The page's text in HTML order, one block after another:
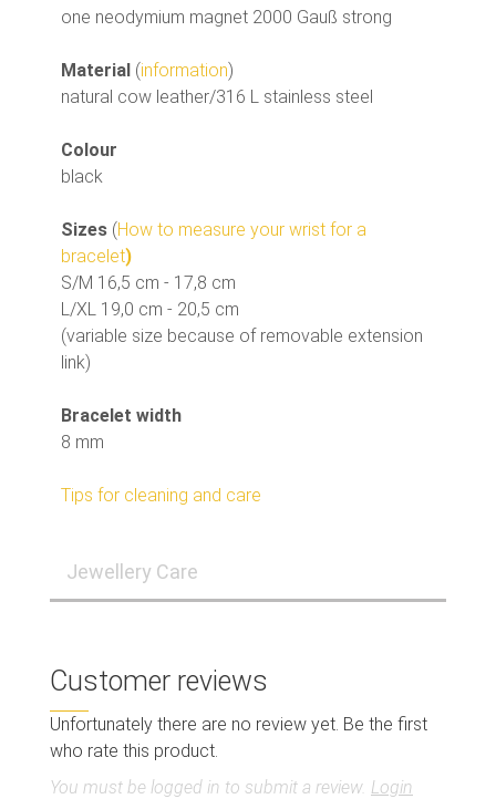
one neodymium magnet 2000 Gauß strong
Material (information)
natural cow leather/316 L stainless steel
Colour
black
Sizes (How to measure your wrist for a
bracelet)
S/M 16,5 cm - 17,8 cm
L/XL 19,0 cm - 20,5 cm
(variable size because of removable extension
link)
Bracelet width
8 mm
Tips for cleaning and care
Jewellery Care
Customer reviews
Unfortunately there are no review yet. Be the first
who rate this product.
You must be logged in to submit a review. Login